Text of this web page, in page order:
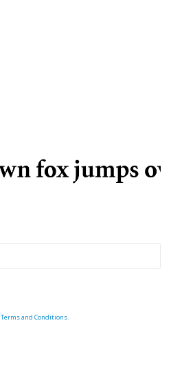
Terms and Conditions.